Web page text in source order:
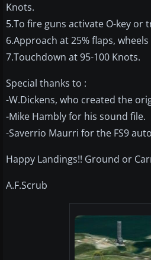
Knots.
5.To fire guns activate O-key or
6.Approach at 25% flaps,
7.Touchdown at 95-100 Knots.
Special thanks to :
-W.Dickens, who created the
-Mike Hambly for his sound file.
-Saverrio Maurri for the FS9
Happy Landings!! Ground or
A.F.Scrub